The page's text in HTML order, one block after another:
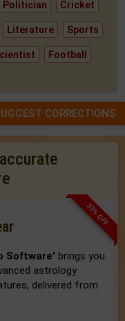
Politician Cricket
Literature Sports
Football
CORRECTIONS
33% OFF
Software' brings you
astrology
delivered from